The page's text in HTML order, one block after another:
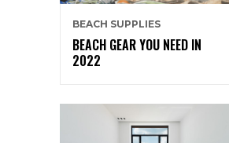
BEACH SUPPLIES
BEACH GEAR YOU NEED IN
2022